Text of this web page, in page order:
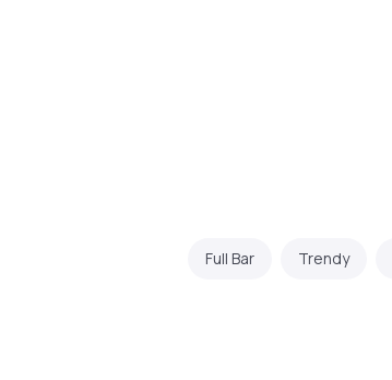
Full Bar Trendy